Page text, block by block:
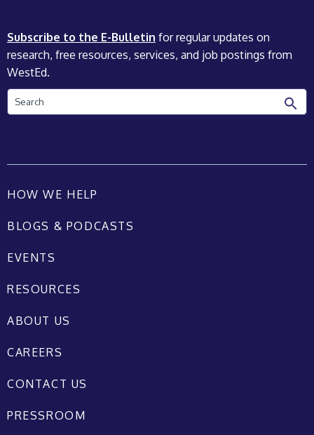
Subscribe to the E-Bulletin for regular updates on
research, free resources, services, and job postings from
WestEd.
Search
HOW WE HELP
BLOGS & PODCASTS
EVENTS
RESOURCES
ABOUT US
CAREERS
CONTACT US
PRESSROOM